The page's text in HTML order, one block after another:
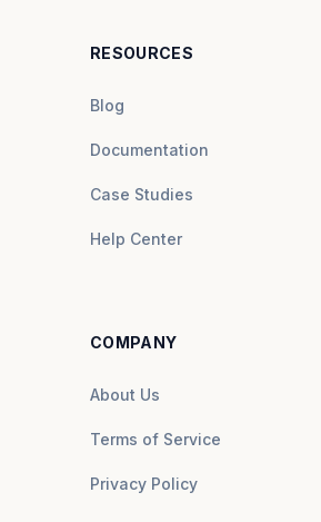
RESOURCES
Blog
Documentation
Case Studies
Help Center
COMPANY
About Us
Terms of Service
Privacy Policy